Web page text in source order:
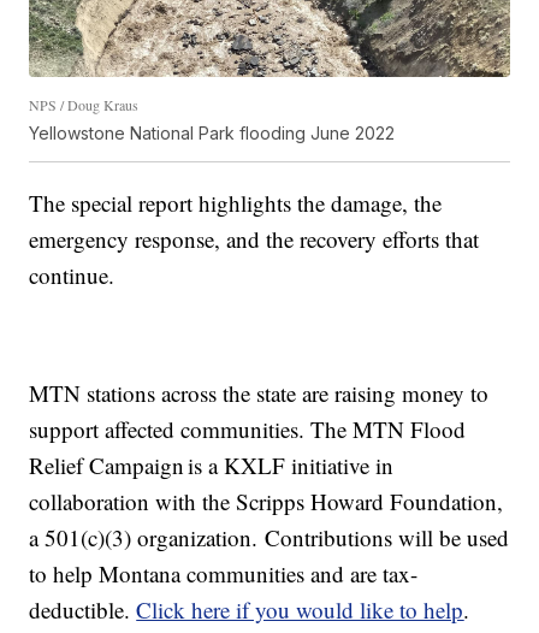
NPS / Doug Kraus
Yellowstone National Park flooding June 2022
The special report highlights the damage, the
emergency response, and the recovery efforts that
continue.
MTN stations across the state are raising money to
support affected communities. The MTN Flood
Relief Campaign is a KXLF initiative in
collaboration with the Scripps Howard Foundation,
a 501(c)(3) organization. Contributions will be used
to help Montana communities and are tax-
deductible.Click here if you would like to help.